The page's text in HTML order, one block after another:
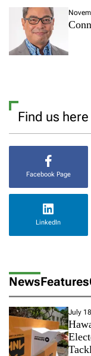
Find us here
Facebook Page
LinkedIn
NewsFeatures
July